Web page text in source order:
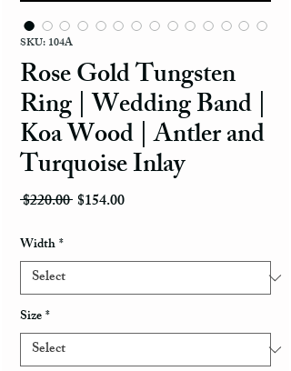
SKU: 104A
Rose Gold Tungsten
Ring | Wedding Band |
Koa Wood | Antler and
Turquoise Inlay
$220.00 Regular Price
$154.00Sale Price
Width*
Size*